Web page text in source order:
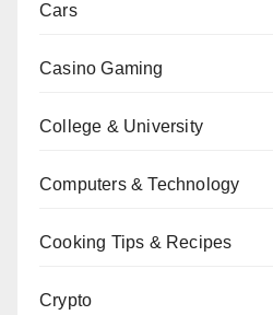
Cars
Casino Gaming
College & University
Computers & Technology
Cooking Tips & Recipes
Crypto